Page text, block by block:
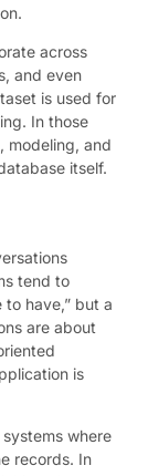
across
and even
is used for
In those
modeling, and
itself.
tend to
to have,” but a
are about
is
where
records. In